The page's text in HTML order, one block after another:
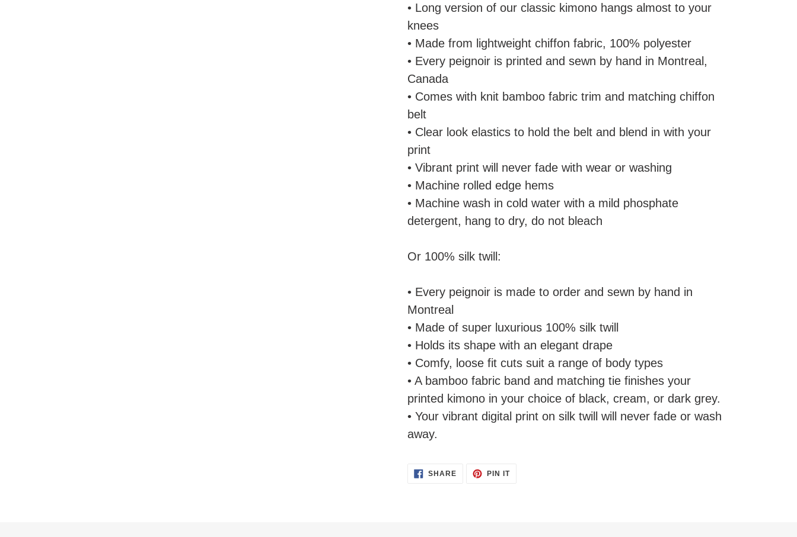
• Long version of our classic kimono hangs almost to your
knees
• Made from lightweight chiffon fabric, 100% polyester
• Every peignoir is printed and sewn by hand in Montreal,
Canada
• Comes with knit bamboo fabric trim and matching chiffon
belt
• Clear look elastics to hold the belt and blend in with your
print
• Vibrant print will never fade with wear or washing
• Machine rolled edge hems
• Machine wash in cold water with a mild phosphate
detergent, hang to dry, do not bleach
Or 100% silk twill:
• Every peignoir is made to order and sewn by hand in
Montreal
• Made of super luxurious 100% silk twill
• Holds its shape with an elegant drape
• Comfy, loose fit cuts suit a range of body types
• A bamboo fabric band and matching tie finishes your
printed kimono in your choice of black, cream, or dark grey.
• Your vibrant digital print on silk twill will never fade or wash
away.
SHARESHARE
PIN ITPIN